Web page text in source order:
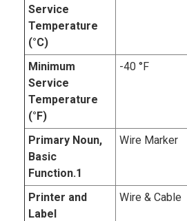
Service
Temperature
(°C)
Minimum
Service
Temperature
(°F)
-40 °F
Primary Noun,
Basic
Function.1
Wire Marker
Printer and
Label
Wire & Cable